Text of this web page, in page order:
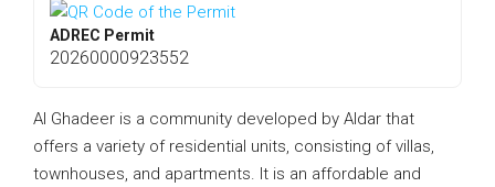
ADREC Permit
20260000923552
Al Ghadeer is a community developed by Aldar that
offers a variety of residential units, consisting of villas,
townhouses, and apartments. It is an affordable and